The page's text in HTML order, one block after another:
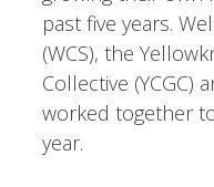
past five years.
(WCS), the
Collective (YCGC)
worked together
year.